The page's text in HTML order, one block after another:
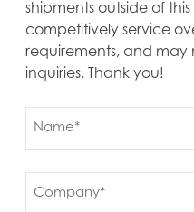
shipments outside of
competitively service
requirements, and may
inquiries. Thank you!